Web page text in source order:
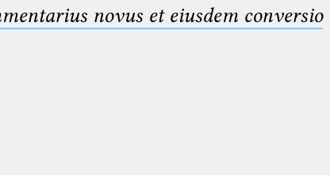
novus et eiusdem conversio